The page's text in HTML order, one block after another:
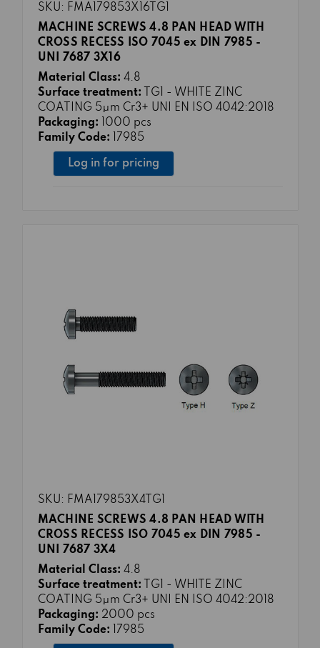
SKU: FMA179853X16TG1
MACHINE SCREWS 4.8 PAN HEAD WITH
CROSS RECESS ISO 7045 ex DIN 7985 -
UNI 7687 3X16
Material Class: 4.8
Surface treatment: TG1 - WHITE ZINC
COATING 5μm Cr3+ UNI EN ISO 4042:2018
Packaging: 1000 pcs
Family Code: 17985
Log in for pricing
SKU: FMA179853X4TG1
MACHINE SCREWS 4.8 PAN HEAD WITH
CROSS RECESS ISO 7045 ex DIN 7985 -
UNI 7687 3X4
Material Class: 4.8
Surface treatment: TG1 - WHITE ZINC
COATING 5μm Cr3+ UNI EN ISO 4042:2018
Packaging: 2000 pcs
Family Code: 17985